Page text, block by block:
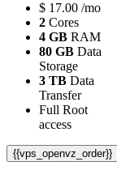
$ 17.00 /mo
2 Cores
4 GB RAM
80 GB Data
Storage
3 TB Data
Transfer
Full Root
access
{{vps_openvz_order}}